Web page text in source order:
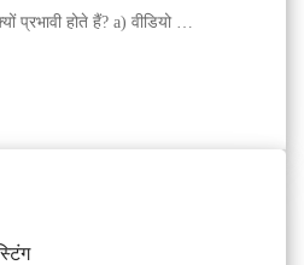
प्रभावी होते हैं? a) वीडियो …